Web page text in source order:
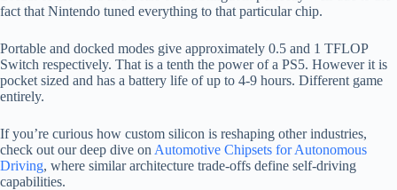
fact that Nintendo tuned everything to that particular chip.
Portable and docked modes give approximately 0.5 and 1 TFLOP
Switch respectively. That is a tenth the power of a PS5. However it is
pocket sized and has a battery life of up to 4-9 hours. Different game
entirely.
If you’re curious how custom silicon is reshaping other industries,
check out our deep dive on Automotive Chipsets for Autonomous
Driving, where similar architecture trade-offs define self-driving
capabilities.